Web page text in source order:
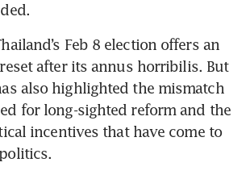
Feb 8 election offers an
after its annus horribilis. But
also highlighted the mismatch
for long-sighted reform and the
incentives that have come to